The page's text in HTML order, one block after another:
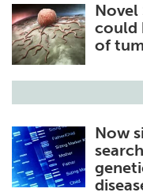
Meet the Team
Search
Novel
could
of
Now